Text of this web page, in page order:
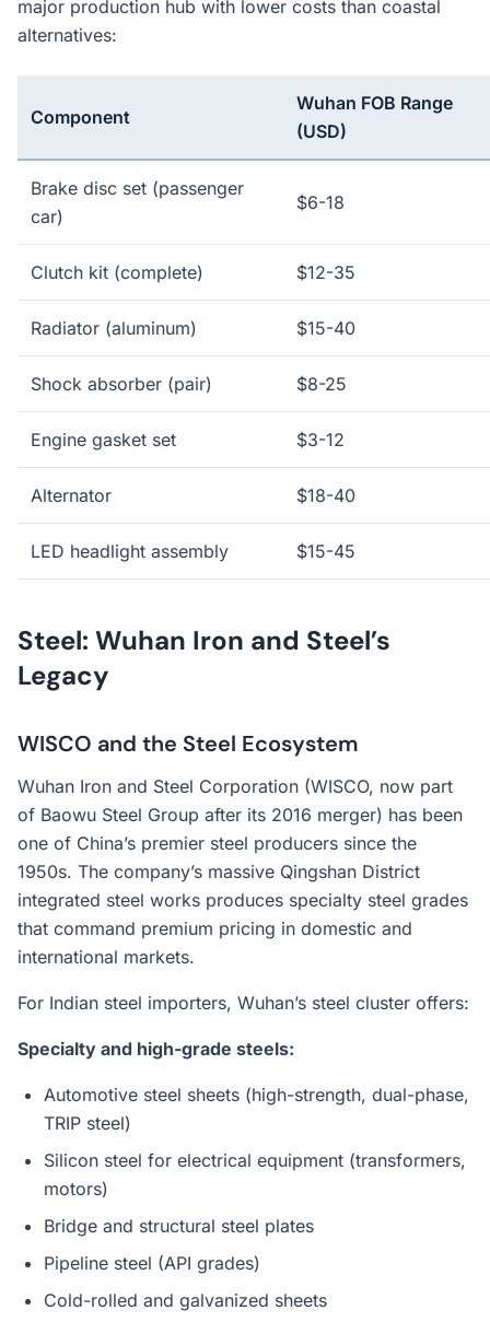
major production hub with lower costs than coastal
alternatives:
Component
Wuhan FOB Range
(USD)
Brake disc set (passenger
car)
$6-18
Clutch kit (complete) $12-35
Radiator (aluminum) $15-40
Shock absorber (pair) $8-25
Engine gasket set $3-12
Alternator $18-40
LED headlight assembly $15-45
Steel: Wuhan Iron and Steel’s
Legacy
WISCO and the Steel Ecosystem
Wuhan Iron and Steel Corporation (WISCO, now part
of Baowu Steel Group after its 2016 merger) has been
one of China’s premier steel producers since the
1950s. The company’s massive Qingshan District
integrated steel works produces specialty steel grades
that command premium pricing in domestic and
international markets.
For Indian steel importers, Wuhan’s steel cluster offers:
Specialty and high-grade steels:
Automotive steel sheets (high-strength, dual-phase,
TRIP steel)
Silicon steel for electrical equipment (transformers,
motors)
Bridge and structural steel plates
Pipeline steel (API grades)
Cold-rolled and galvanized sheets